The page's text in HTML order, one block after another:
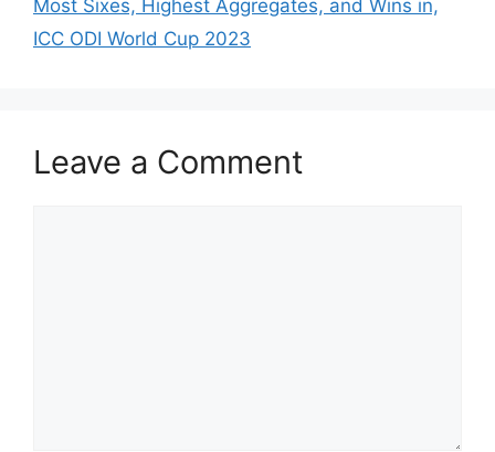
k
Most Sixes, Highest Aggregates, and Wins in,
ICC ODI World Cup 2023
Leave a Comment